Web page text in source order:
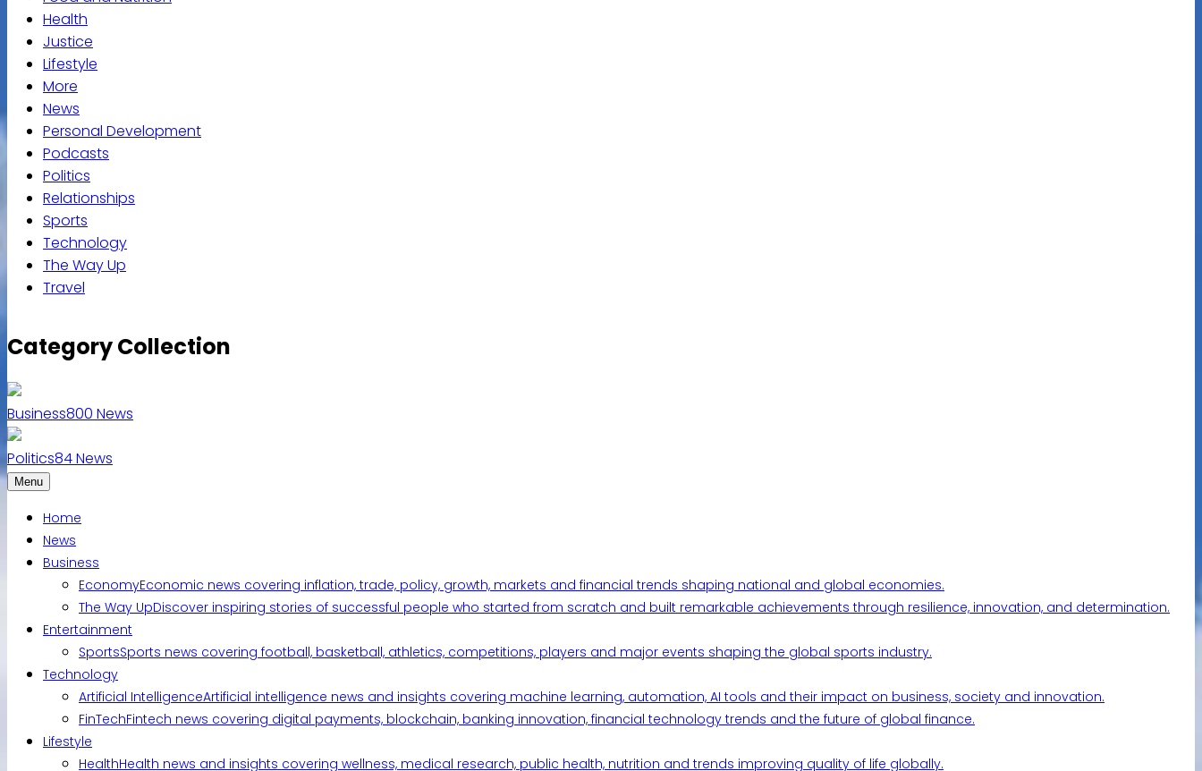
Health
Justice
Lifestyle
More
News
Personal Development
Podcasts
Politics
Relationships
Sports
Technology
The Way Up
Travel
Category Collection
Business800 News
Politics84News
Menu
Home
News
Business
EconomyEconomic news covering inflation, trade, policy, growth, markets and financial trends shaping national and global economies.
The Way UpDiscover inspiring stories of successful people who started from scratch and built remarkable achievements through resilience, innovation, and determination.
Entertainment
SportsSports news covering football, basketball, athletics, competitions, players and major events shaping the global sports industry.
Technology
Artificial IntelligenceArtificial intelligence news and insights covering machine learning, automation, AI tools and their impact on business, society and innovation.
FinTechFintech news covering digital payments, blockchain, banking innovation, financial technology trends and the future of global finance.
Lifestyle
HealthHealth news and insights covering wellness, medical research, public health, nutrition and trends improving quality of life globally.